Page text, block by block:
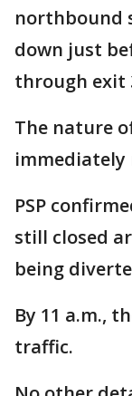
northbound
down just
through exit
The nature
immediately
PSP
still closed
being
By 11 a.m.,
traffic.